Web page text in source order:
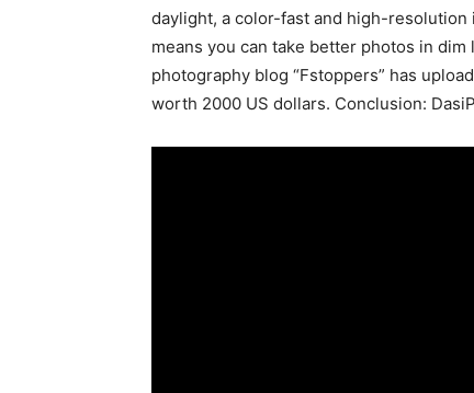
daylight, a color-fast and high-
means you can take better photos in
photography blog “Fstoppers” has
worth 2000 US dollars. Conclusion: